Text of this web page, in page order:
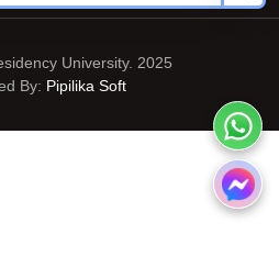
University. 2025
By: Pipilika Soft